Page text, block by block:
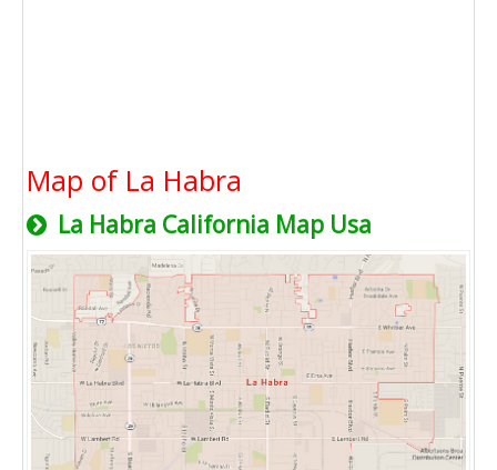
Map of La Habra
La Habra California Map Usa